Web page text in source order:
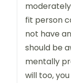
fit person
not have
should be
mentally
will too,